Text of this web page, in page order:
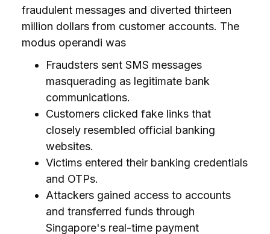
fraudulent messages and diverted thirteen
million dollars from customer accounts. The
modus operandi was
Fraudsters sent SMS messages
masquerading as legitimate bank
communications.
Customers clicked fake links that
closely resembled official banking
websites.
Victims entered their banking credentials
and OTPs.
Attackers gained access to accounts
and transferred funds through
Singapore's real-time payment